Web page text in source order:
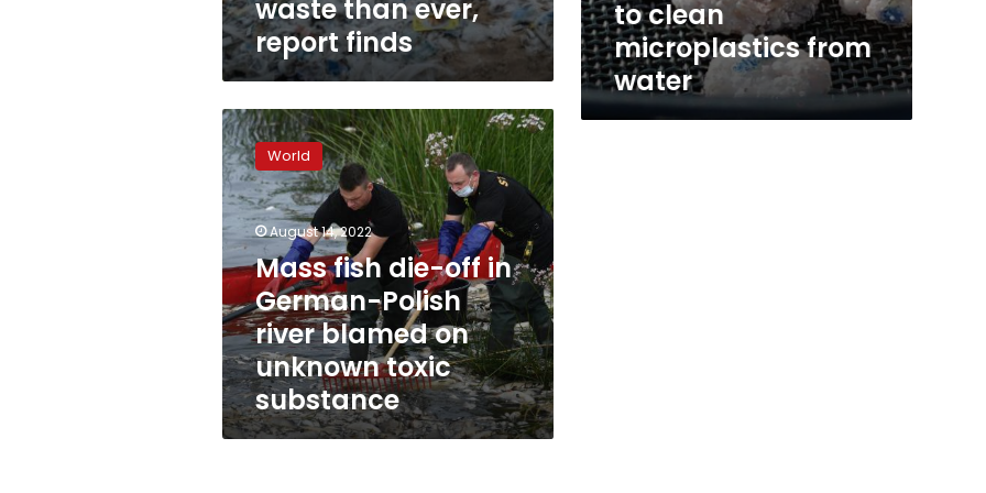
waste than ever,
report finds
to clean
microplastics from
water
Mass
fish
die-
off
in
German-
Polish
river
blamed
on
unknown
toxic
substance
World
August 14, 2022
Mass fish die-off in
German-Polish
river blamed on
unknown toxic
substance